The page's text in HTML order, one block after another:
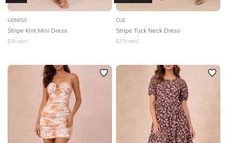
LIONESS
Stripe Knit Mini Dress
$79 retail
CUE
Stripe Tuck Neck Dress
$279 retail